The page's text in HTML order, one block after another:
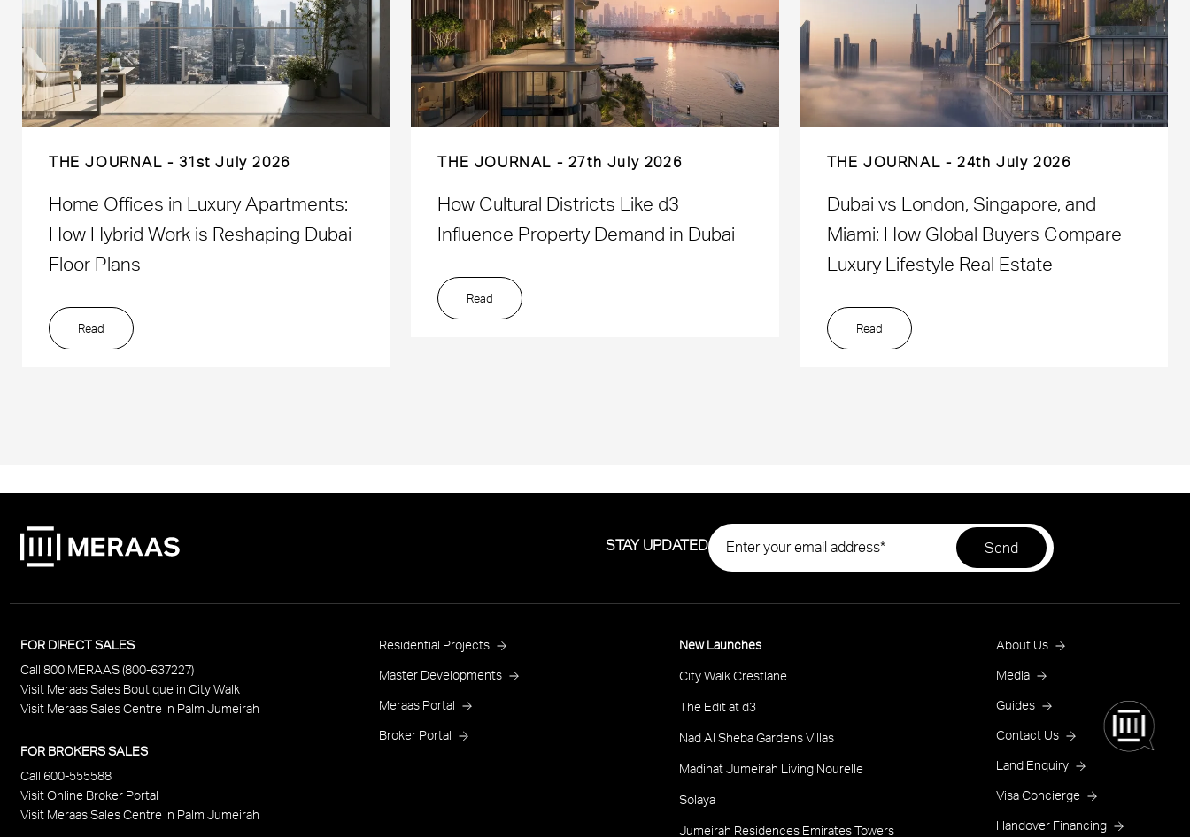
THE JOURNAL 31st July 2026
Home Offices in Luxury Apartments:
How Hybrid Work is Reshaping Dubai
Floor Plans
Read
THE JOURNAL 27th July 2026
How Cultural Districts Like d3
Influence Property Demand in Dubai
Read
THE JOURNAL 24th July 2026
Dubai vs London, Singapore, and
Miami: How Global Buyers Compare
Luxury Lifestyle Real Estate
Read
STAY UPDATED
FOR DIRECT SALES
Call 800 MERAAS (800-637227)
Visit Meraas Sales Boutique in City Walk
Visit Meraas Sales Centre in Palm Jumeirah
FOR BROKERS SALES
Call 600-555588
Visit Online Broker Portal
Visit Meraas Sales Centre in Palm Jumeirah
Project
Footer
Residential Projects
Master Developments
Meraas Portal
Broker Portal
New Launches
City Walk Crestlane
The Edit at d3
Nad Al Sheba Gardens Villas
Madinat Jumeirah Living Nourelle
Solaya
Jumeirah Residences Emirates Towers
Footer
Menu
One
About Us
Media
Guides
Contact Us
Land Enquiry
Visa Concierge
Handover Financing